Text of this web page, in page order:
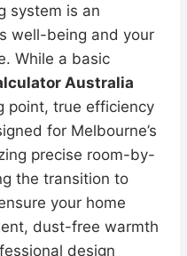
system is an
well-being and your
While a basic
Australia
point, true efficiency
for Melbourne’s
precise room-by-
the transition to
your home
dust-free warmth
design